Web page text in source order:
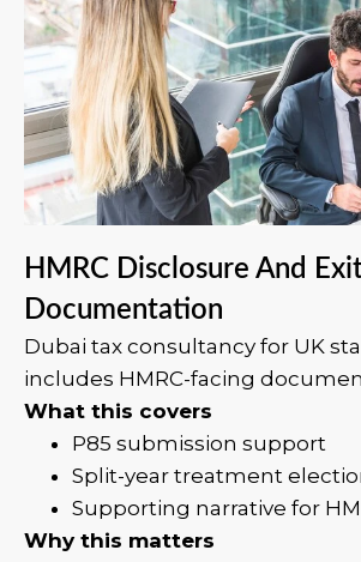
HMRC Disclosure And
Documentation
Dubai tax consultancy for UK
includes HMRC-facing
What this covers
P85 submission support
Split-year treatment
Supporting narrative for
Why this matters